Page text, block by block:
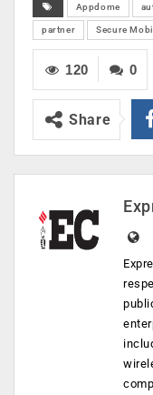
Appdome
partner Secure
0
120
Share